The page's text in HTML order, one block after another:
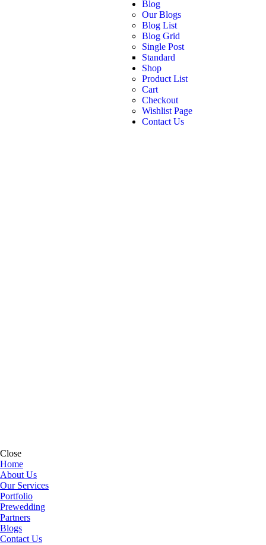
Blog
Our Blogs
Blog List
Blog Grid
Single Post
Standard
Shop
Product List
Cart
Checkout
Wishlist Page
Contact Us
Close
Home
About Us
Our Services
Portfolio
Prewedding
Partners
Blogs
Contact Us